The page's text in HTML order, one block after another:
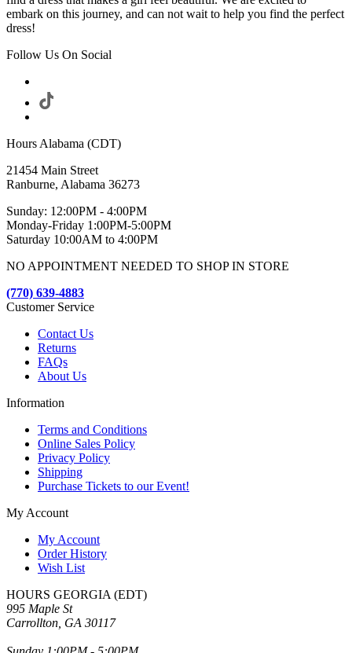
embark on this journey, and can not wait to help you find the perfect
dress!
Follow Us On Social
Hours Alabama (CDT)
21454 Main Street
Ranburne, Alabama 36273
Sunday: 12:00PM - 4:00PM
Monday-Friday 1:00PM-5:00PM
Saturday 10:00AM to 4:00PM
NO APPOINTMENT NEEDED TO SHOP IN STORE
(770) 639-4883
Customer Service
Contact Us
Returns
FAQs
About Us
Information
Terms and Conditions
Online Sales Policy
Privacy Policy
Shipping
Purchase Tickets to our Event!
My Account
My Account
Order History
Wish List
HOURS GEORGIA (EDT)
995 Maple St
Carrollton, GA 30117